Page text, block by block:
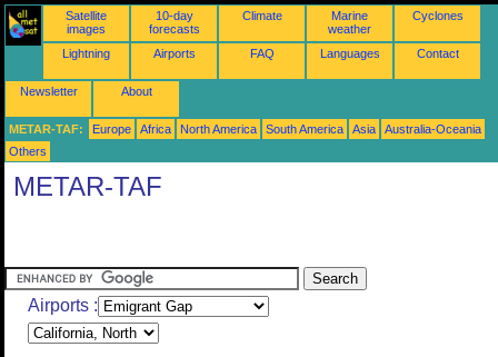
Satellite
images
10-day
forecasts
Climate
Marine
weather
Cyclones
Lightning Airports FAQ Languages Contact
Newsletter About
METAR-TAF: Europe Africa North America South America Asia
Australia-Oceania
Others
METAR-TAF
Airports :